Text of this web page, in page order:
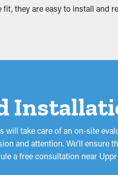
they are easy to install and
take care of an on-site
and attention. We'll ensure
a free consultation near